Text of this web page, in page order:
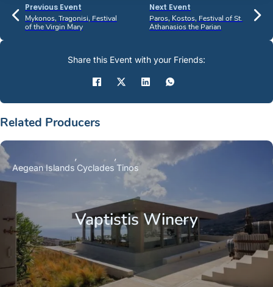
Previous Event
Mykonos, Tragonisi, Festival
of the Virgin Mary
Next Event
Paros, Kostos, Festival of St.
Athanasios the Parian
Related Producers
Vaptistis Winery
Aegean Islands Cyclades Tinos
Share this Event with your Friends: